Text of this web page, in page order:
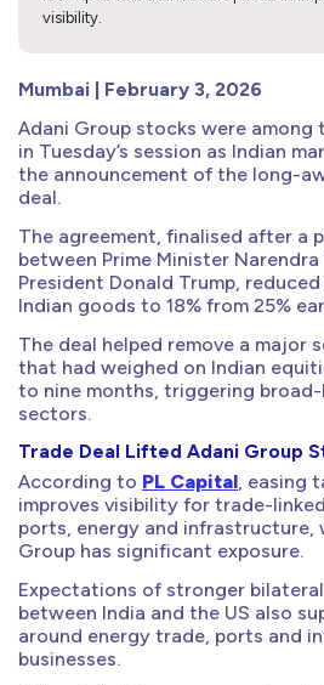
visibility.
Mumbai | February 3, 2026
Adani Group stocks were among
in Tuesday’s session as Indian
the announcement of the long-
deal.
The agreement, finalised after a
between Prime Minister Narendra
President Donald Trump,
Indian goods to 18% from 25%
The deal helped remove a major
that had weighed on Indian
to nine months, triggering
sectors.
Trade Deal Lifted Adani Group
According to PL Capital, easing
improves visibility for trade-
ports, energy and infrastructure,
Group has significant exposure.
Expectations of stronger
between India and the US also
around energy trade, ports and
businesses.